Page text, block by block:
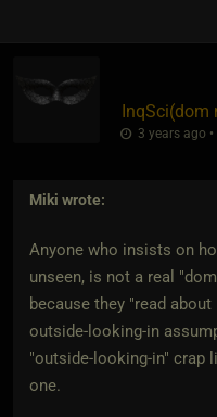
InqSci​(dom
3 years ago
Miki wrote:
Anyone who insists on
unseen, is not a real
because they "read
outside-looking-in
"outside-looking-in" crap
one.